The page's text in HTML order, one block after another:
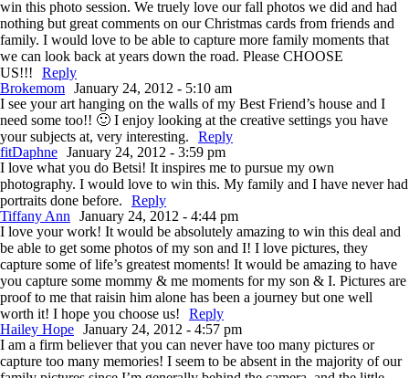
win this photo session. We truely love our fall photos we did and had
nothing but great comments on our Christmas cards from friends and
family. I would love to be able to capture more family moments that
we can look back at years down the road. Please CHOOSE
US!!!
Reply
Brokemom January 24, 2012 - 5:10 am
I see your art hanging on the walls of my Best Friend’s house and I
need some too!! 🙂 I enjoy looking at the creative settings you have
your subjects at, very interesting.
Reply
fitDaphne January 24, 2012 - 3:59 pm
I love what you do Betsi! It inspires me to pursue my own
photography. I would love to win this. My family and I have never had
portraits done before.
Reply
Tiffany Ann
January 24, 2012 - 4:44 pm
I love your work! It would be absolutely amazing to win this deal and
be able to get some photos of my son and I! I love pictures, they
capture some of life’s greatest moments! It would be amazing to have
you capture some mommy & me moments for my son & I. Pictures are
proof to me that raisin him alone has been a journey but one well
worth it! I hope you choose us!
Reply
Hailey Hope January 24, 2012 - 4:57 pm
I am a firm believer that you can never have too many pictures or
capture too many memories! I seem to be absent in the majority of our